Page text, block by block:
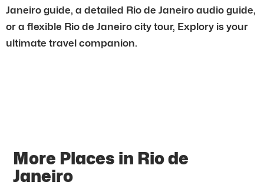
Janeiro guide, a detailed Rio de Janeiro audio guide,
or a flexible Rio de Janeiro city tour, Explory is your
ultimate travel companion.
More Places in Rio de
Janeiro